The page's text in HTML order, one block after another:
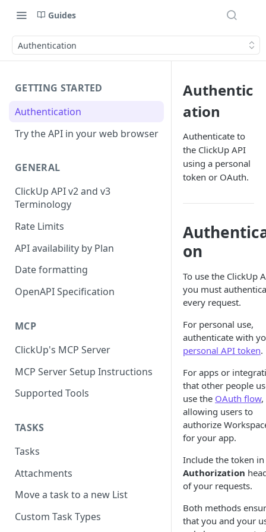
Guides
Authentication
GETTING STARTED
Authentication
Try the API in your web browser
GENERAL
ClickUp API v2 and v3
Terminology
Rate Limits
API availability by Plan
Date formatting
OpenAPI Specification
MCP
ClickUp's MCP Server
MCP Server Setup Instructions
Supported Tools
TASKS
Tasks
Attachments
Move a task to a new List
Custom Task Types
Authentic
ation
Authenticate to
the ClickUp API
using a personal
token or OAuth.
on
To use the ClickUp
you must
every request.
For personal use,
authenticate with
personal API token.
For apps or
that other people
use the OAuth flow,
allowing users to
authorize
for your app.
Include the token
Authorization
of your requests.
Both methods
that you and your